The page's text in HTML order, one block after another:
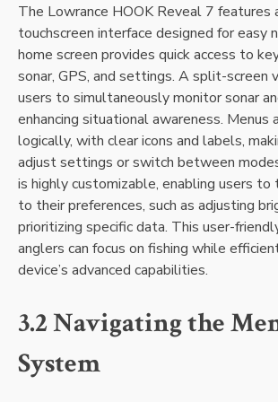
The Lowrance HOOK Reveal 7 features
touchscreen interface designed for easy
home screen provides quick access to
sonar‚ GPS‚ and settings. A split-screen
users to simultaneously monitor sonar
enhancing situational awareness. Menus
logically‚ with clear icons and labels‚
adjust settings or switch between
is highly customizable‚ enabling users
to their preferences‚ such as adjusting
prioritizing specific data. This user-
anglers can focus on fishing while
device’s advanced capabilities.
3.2 Navigating the
System